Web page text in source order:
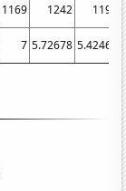
1169 1242
1197
7 5.72678 5.42466